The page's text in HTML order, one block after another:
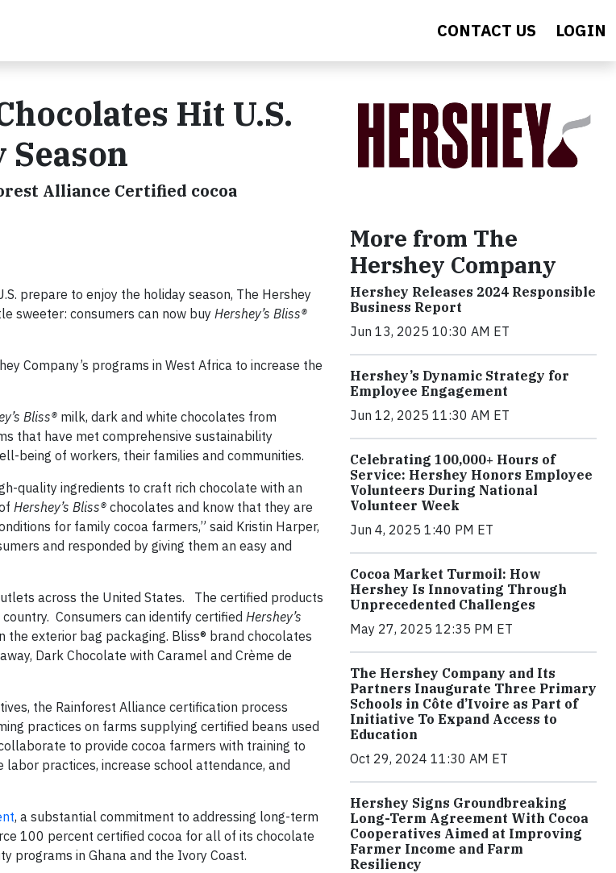
CONTACT US LOGIN
Hit U.S.
Alliance Certified cocoa
prepare to enjoy the holiday season, The Hershey
sweeter: consumers can now buy Hershey’s Bliss®
Company’s programs in West Africa to increase the
Bliss® milk, dark and white chocolates from
that have met comprehensive sustainability
being of workers, their families and communities.
quality ingredients to craft rich chocolate with an
Hershey’s Bliss® chocolates and know that they are
for family cocoa farmers,” said Kristin Harper,
and responded by giving them an easy and
across the United States. The certified products
Consumers can identify certified Hershey’s
the exterior bag packaging. Bliss® brand chocolates
Dark Chocolate with Caramel and Crème de
the Rainforest Alliance certification process
practices on farms supplying certified beans used
to provide cocoa farmers with training to
practices, increase school attendance, and
, a substantial commitment to addressing long-term
100 percent certified cocoa for all of its chocolate
programs in Ghana and the Ivory Coast.
More from The
Hershey Company
Hershey Releases 2024 Responsible
Business Report
Jun 13, 2025 10:30 AM ET
Hershey’s Dynamic Strategy for
Employee Engagement
Jun 12, 2025 11:30 AM ET
Celebrating 100,000+ Hours of
Service: Hershey Honors Employee
Volunteers During National
Volunteer Week
Jun 4, 2025 1:40 PM ET
Cocoa Market Turmoil: How
Hershey Is Innovating Through
Unprecedented Challenges
May 27, 2025 12:35 PM ET
The Hershey Company and Its
Partners Inaugurate Three Primary
Schools in Côte d’Ivoire as Part of
Initiative To Expand Access to
Education
Oct 29, 2024 11:30 AM ET
Hershey Signs Groundbreaking
Long-Term Agreement With Cocoa
Cooperatives Aimed at Improving
Farmer Income and Farm
Resiliency